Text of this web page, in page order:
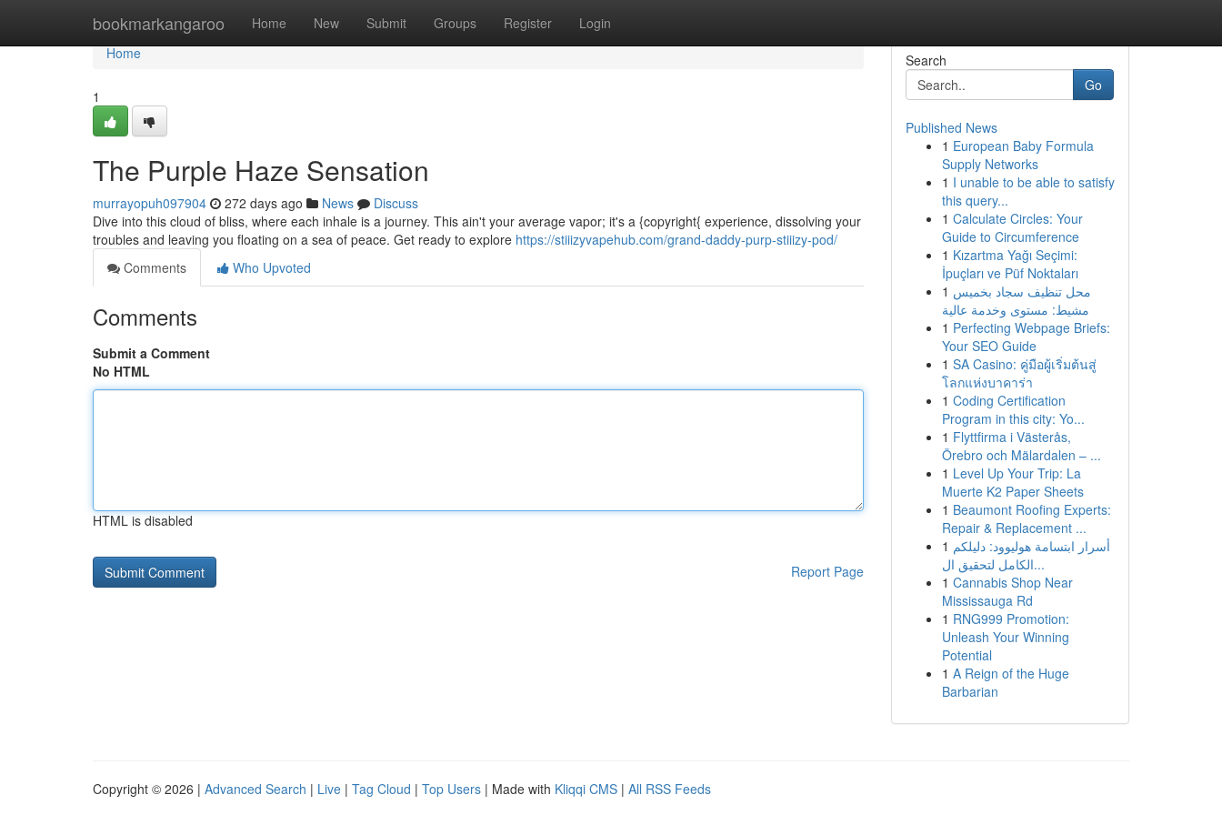
bookmarkangaroo Home New Submit Groups Register Login
Home
Home
1
The Purple Haze Sensation
murrayopuh097904 272 days ago News
Discuss
Dive into this cloud of bliss, where each inhale is a journey. This ain't your average vapor; it's a {copyright{ experience, dissolving your
troubles and leaving you floating on a sea of peace. Get ready to explore https://stiiizyvapehub.com/grand-daddy-purp-stiiizy-pod/
Comments
Who Upvoted
Comments
Submit a Comment
No HTML
HTML is disabled
Report Page
Search
Go
Published News
1 European Baby Formula
Supply Networks
1 I unable to be able to satisfy
this query...
1 Calculate Circles: Your
Guide to Circumference
1 Kızartma Yağı Seçimi:
İpuçları ve Püf Noktaları
1 محل تنظيف سجاد بخميس
مشيط: مستوى وخدمة عالية
1 Perfecting Webpage Briefs:
Your SEO Guide
1 SA Casino: คู่มือผู้เริ่มต้นสู่
โลกแห่งบาคาร่า
1 Coding Certification
Program in this city: Yo...
1 Flyttfirma i Västerås,
Örebro och Mälardalen – ...
1 Level Up Your Trip: La
Muerte K2 Paper Sheets
1 Beaumont Roofing Experts:
Repair & Replacement ...
1 أسرار ابتسامة هوليوود: دليلكم
الكامل لتحقيق ال...
1 Cannabis Shop Near
Mississauga Rd
1 RNG999 Promotion:
Unleash Your Winning
Potential
1 A Reign of the Huge
Barbarian
Copyright © 2026 | Advanced Search | Live | Tag Cloud | Top Users | Made with Kliqqi CMS | All RSS Feeds